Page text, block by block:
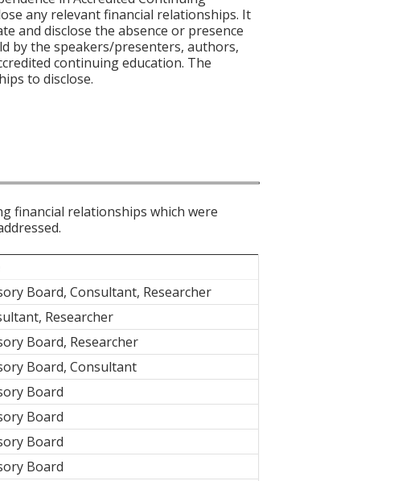
any relevant financial relationships. It
and disclose the absence or presence
by the speakers/presenters, authors,
continuing education. The
to disclose.
financial relationships which were
Board, Consultant, Researcher
Researcher
Board, Researcher
Board, Consultant
Board
Board
Board
Board